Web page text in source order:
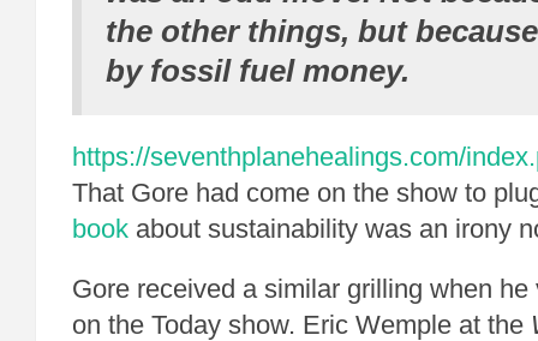
the other things, but
by fossil fuel money.
https://seventhplanehealings.com/
That Gore had come on the show to
book about sustainability was an irony
Gore received a similar grilling when
on the Today show. Eric Wemple at the